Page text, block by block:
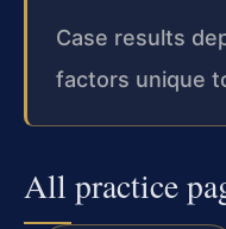
Case results
factors unique
All practice